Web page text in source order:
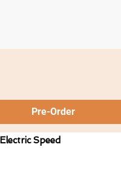
Pre-Order
Speed